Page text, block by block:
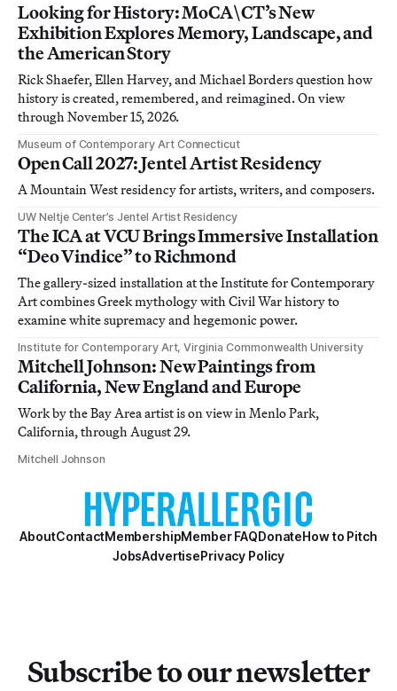
Looking for History: MoCA\CT’s New
Exhibition Explores Memory, Landscape, and
the American Story
Rick Shaefer, Ellen Harvey, and Michael Borders question how
history is created, remembered, and reimagined. On view
through November 15, 2026.
Museum of Contemporary Art Connecticut
Open Call 2027: Jentel Artist Residency
A Mountain West residency for artists, writers, and composers.
UW Neltje Center’s Jentel Artist Residency
The ICA at VCU Brings Immersive Installation
“Deo Vindice” to Richmond
The gallery-sized installation at the Institute for Contemporary
Art combines Greek mythology with Civil War history to
examine white supremacy and hegemonic power.
Institute for Contemporary Art, Virginia Commonwealth University
Mitchell Johnson: New Paintings from
California, New England and Europe
Work by the Bay Area artist is on view in Menlo Park,
California, through August 29.
Mitchell Johnson
AboutContactMembershipMember FAQDonateHow to Pitch
JobsAdvertisePrivacy Policy
Subscribe to our newsletter